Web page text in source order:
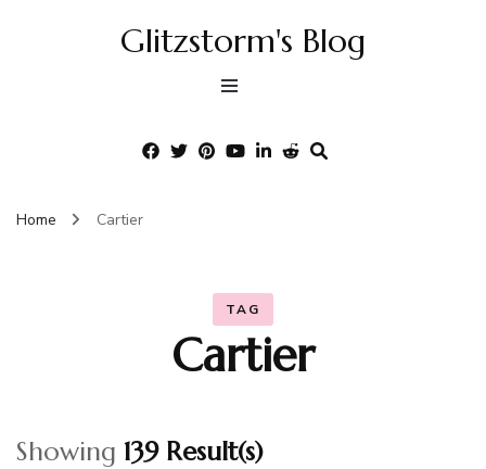
Glitzstorm's Blog
Home Cartier
TAG
Cartier
Showing 139 Result(s)